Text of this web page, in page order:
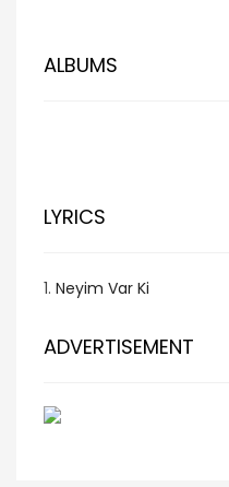
ALBUMS
LYRICS
1. Neyim Var Ki
ADVERTISEMENT